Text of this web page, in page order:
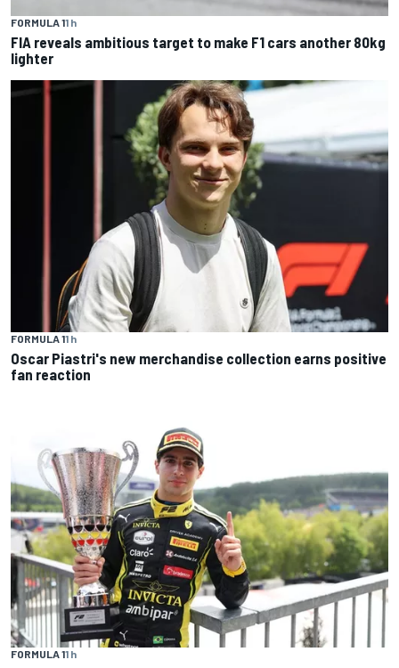
FORMULA 11 h
FIA reveals ambitious target to make F1 cars another 80kg
lighter
FORMULA 11 h
Oscar Piastri's new merchandise collection earns positive
fan reaction
FORMULA 11 h